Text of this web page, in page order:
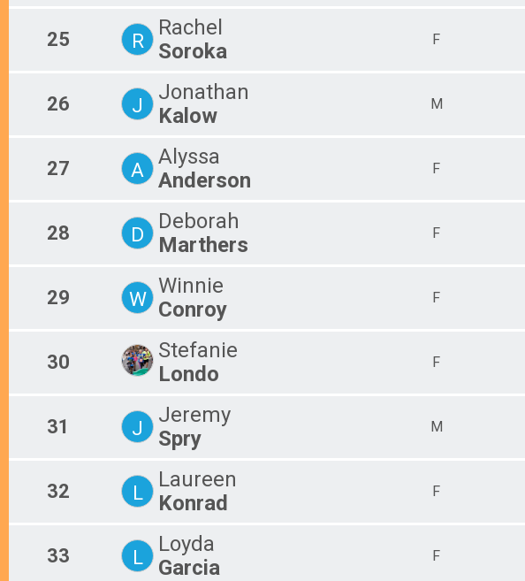
25 R
Rachel
Soroka
F
26 J
Jonathan
Kalow
M
27 A
Alyssa
Anderson
F
28 D
Deborah
Marthers
F
29 W
Winnie
Conroy
F
30
Stefanie
Londo
F
31 J
Jeremy
Spry
M
32 L
Laureen
Konrad
F
33 L
Loyda
Garcia
F